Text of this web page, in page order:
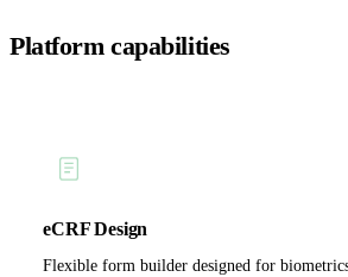
Platform capabilities
eCRF Design
Flexible form builder designed for